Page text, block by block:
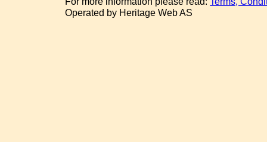
Operated by Heritage Web AS